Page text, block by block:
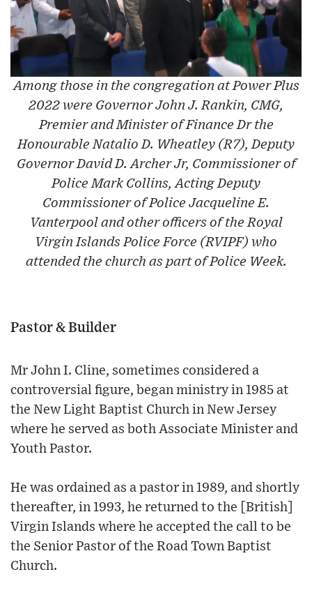
Among those in the congregation at Power Plus
2022 were Governor John J. Rankin, CMG,
Premier and Minister of Finance Dr the
Honourable Natalio D. Wheatley (R7), Deputy
Governor David D. Archer Jr, Commissioner of
Police Mark Collins, Acting Deputy
Commissioner of Police Jacqueline E.
Vanterpool and other officers of the Royal
Virgin Islands Police Force (RVIPF) who
attended the church as part of Police Week.
Pastor & Builder
Mr John I. Cline, sometimes considered a
controversial figure, began ministry in 1985 at
the New Light Baptist Church in New Jersey
where he served as both Associate Minister and
Youth Pastor.
He was ordained as a pastor in 1989, and shortly
thereafter, in 1993, he returned to the [British]
Virgin Islands where he accepted the call to be
the Senior Pastor of the Road Town Baptist
Church.